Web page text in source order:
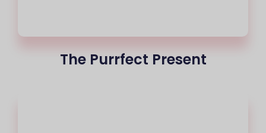
The Purrfect Present